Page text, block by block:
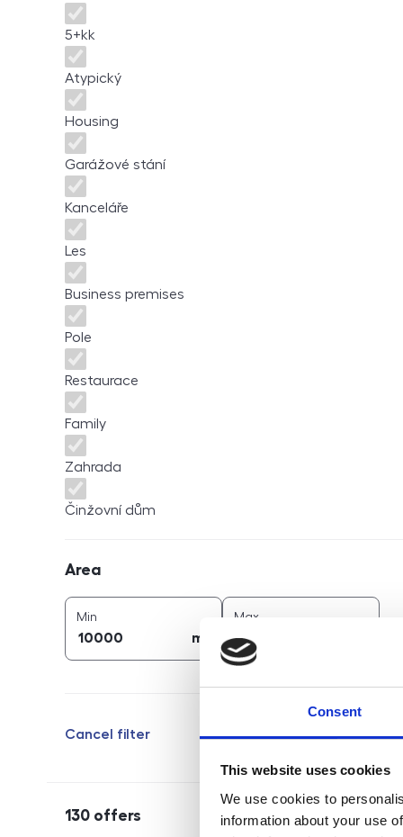
Consent
This website uses cookies
We use cookies to
information about your use
5+kk
Atypický
Housing
Garážové stání
Kanceláře
Les
Business premises
Pole
Restaurace
Family
Zahrada
Činžovní dům
Area
Min
m
Maxarea (
Cancel filter
130 offers